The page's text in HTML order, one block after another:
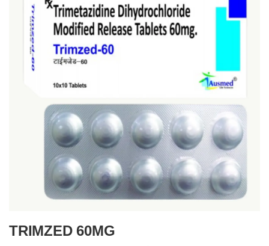
TRIMZED 60MG